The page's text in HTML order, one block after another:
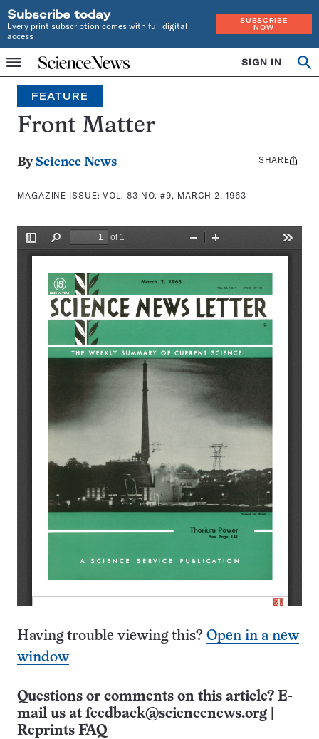
Subscribe today
Every print subscription comes with full digital
access
SUBSCRIBE
NOW
Menu
Home
INDEPENDENT
JOURNALISM
SINCE
1921
SIGN IN
Search
FEATURE
Front Matter
By Science News
MAGAZINE ISSUE:VOL. 83 NO. #9, MARCH 2, 1963
Share
SHARE
Having trouble viewing this? Open in a new
window
Questions or comments on this article? E-
mail us at feedback@sciencenews.org
Reprints FAQ